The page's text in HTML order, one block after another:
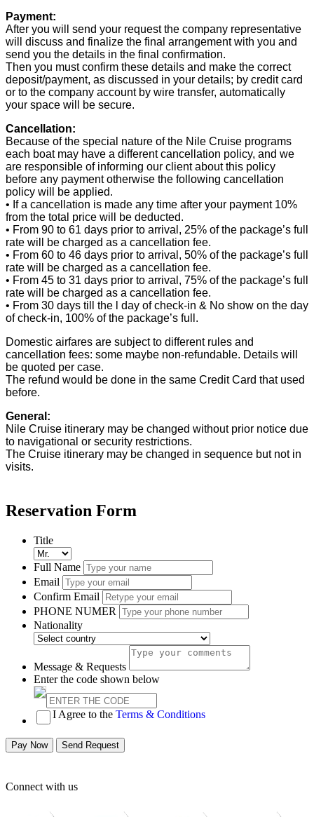
Payment:
After you will send your request the company representative
will discuss and finalize the final arrangement with you and
send you the details in the final confirmation.
Then you must confirm these details and make the correct
deposit/payment, as discussed in your details; by credit card
or to the company account by wire transfer, automatically
your space will be secure.
Cancellation:
Because of the special nature of the Nile Cruise programs
each boat may have a different cancellation policy, and we
are responsible of informing our client about this policy
before any payment otherwise the following cancellation
policy will be applied.
• If a cancellation is made any time after your payment 10%
from the total price will be deducted.
• From 90 to 61 days prior to arrival, 25% of the package’s full
rate will be charged as a cancellation fee.
• From 60 to 46 days prior to arrival, 50% of the package’s full
rate will be charged as a cancellation fee.
• From 45 to 31 days prior to arrival, 75% of the package’s full
rate will be charged as a cancellation fee.
• From 30 days till the l day of check-in & No show on the day
of check-in, 100% of the package’s full.
Domestic airfares are subject to different rules and
cancellation fees: some maybe non-refundable. Details will
be quoted per case.
The refund would be done in the same Credit Card that used
before.
General:
Nile Cruise itinerary may be changed without prior notice due
to navigational or security restrictions.
The Cruise itinerary may be changed in sequence but not in
visits.
Reservation Form
Title
Full Name
Email
Confirm Email
PHONE NUMER
Nationality
Message & Requests
Enter the code shown below
I Agree to the Terms & Conditions
Pay Now Send Request
Connect with us